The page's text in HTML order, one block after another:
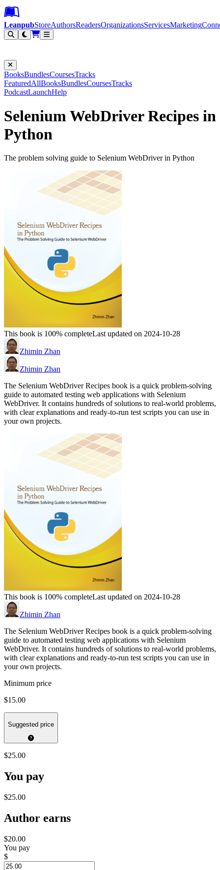
Leanpub Header
Leanpub Navigation
Skip to main content
Go to Leanpub.com
LeanpubStoreAuthorsReadersOrganizationsServicesMarketing
BooksBundlesCoursesTracks
FeaturedAllBooksBundlesCoursesTracks
PodcastLaunchHelp
Selenium WebDriver Recipes in
Python
The problem solving guide to Selenium WebDriver in Python
This book is 100% completeLast updated on 2024-10-28
Zhimin Zhan
Zhimin Zhan
The Selenium WebDriver Recipes book is a quick problem-solving
guide to automated testing web applications with Selenium
WebDriver. It contains hundreds of solutions to real-world problems,
with clear explanations and ready-to-run test scripts you can use in
your own projects.
This book is 100% completeLast updated on 2024-10-28
Zhimin Zhan
The Selenium WebDriver Recipes book is a quick problem-solving
guide to automated testing web applications with Selenium
WebDriver. It contains hundreds of solutions to real-world problems,
with clear explanations and ready-to-run test scripts you can use in
your own projects.
Minimum price
$15.00
Suggested price
$25.00
You pay
$25.00
Author earns
$20.00
You pay
$